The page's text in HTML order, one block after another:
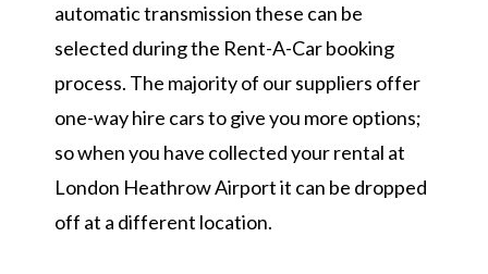
automatic transmission these can be
selected during the Rent-A-Car booking
process. The majority of our suppliers offer
one-way hire cars to give you more options;
so when you have collected your rental at
London Heathrow Airport it can be dropped
off at a different location.